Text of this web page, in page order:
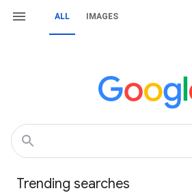
ALL IMAGES
Trending searches